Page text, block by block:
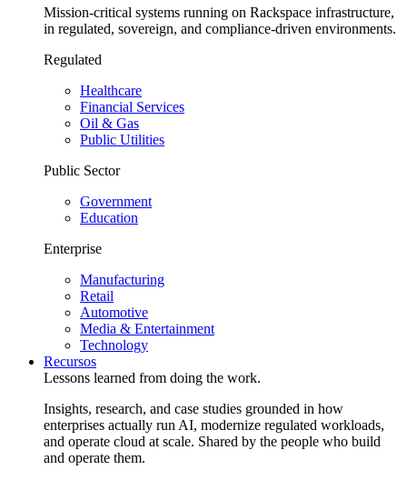
Mission-critical systems running on Rackspace infrastructure,
in regulated, sovereign, and compliance-driven environments.
Regulated
Healthcare
Financial Services
Oil & Gas
Public Utilities
Public Sector
Government
Education
Enterprise
Manufacturing
Retail
Automotive
Media & Entertainment
Technology
Recursos
Lessons learned from doing the work.
Insights, research, and case studies grounded in how
enterprises actually run AI, modernize regulated workloads,
and operate cloud at scale. Shared by the people who build
and operate them.